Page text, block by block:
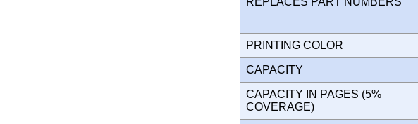
PRINTING COLOR
CAPACITY
CAPACITY IN PAGES (5%
COVERAGE)